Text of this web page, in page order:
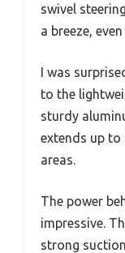
swivel
a breeze,
I was
to the
sturdy
extends up
areas.
The power
impressive.
strong